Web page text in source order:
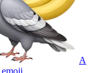
A
emoji